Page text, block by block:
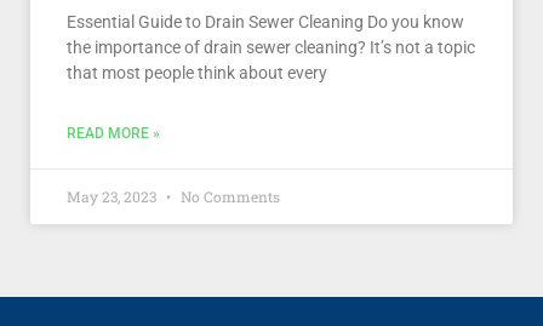
Essential Guide to Drain Sewer Cleaning Do you know
the importance of drain sewer cleaning? It’s not a topic
that most people think about every
READ MORE »
May 23, 2023 No Comments